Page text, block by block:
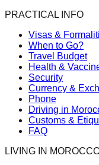
PRACTICAL INFO
Visas &
When to Go?
Travel Budget
Health &
Security
Currency &
Phone
Driving in
Customs &
FAQ
LIVING IN